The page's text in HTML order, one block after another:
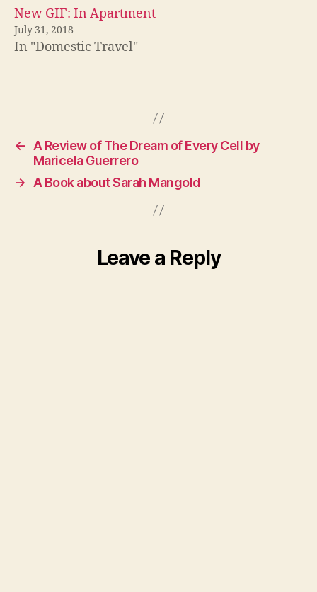
New GIF: In Apartment
July 31, 2018
In "Domestic Travel"
←
A Review of The Dream of Every Cell by
Maricela Guerrero
→
A Book about Sarah Mangold
Leave a Reply